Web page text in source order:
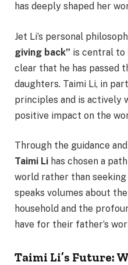
has deeply shaped her
Jet Li’s personal
giving back” is central to
clear that he has passed
daughters. Taimi Li, in
principles and is actively
positive impact on the
Through the guidance
Taimi Li has chosen a
world rather than
speaks volumes about
household and the
have for their father’s
Taimi Li’s Future: